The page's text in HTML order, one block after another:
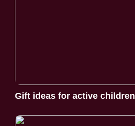
Gift ideas for active children